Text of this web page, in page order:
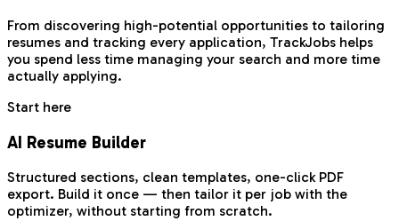
From discovering high-potential opportunities to tailoring
resumes and tracking every application, TrackJobs helps
you spend less time managing your search and more time
actually applying.
Start here
AI Resume Builder
Structured sections, clean templates, one-click PDF
export. Build it once — then tailor it per job with the
optimizer, without starting from scratch.